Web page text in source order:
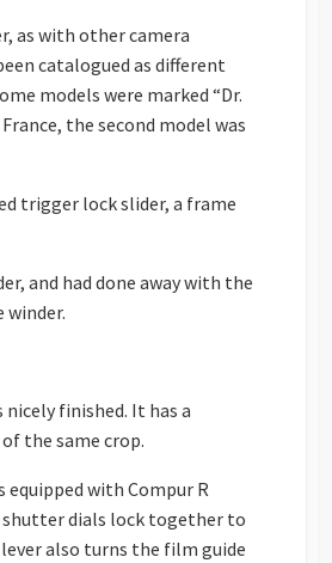
as with other camera
catalogued as different
models were marked “Dr.
the second model was
trigger lock slider, a frame
and had done away with the
winder.
nicely finished. It has a
of the same crop.
with Compur R
shutter dials lock together to
also turns the film guide